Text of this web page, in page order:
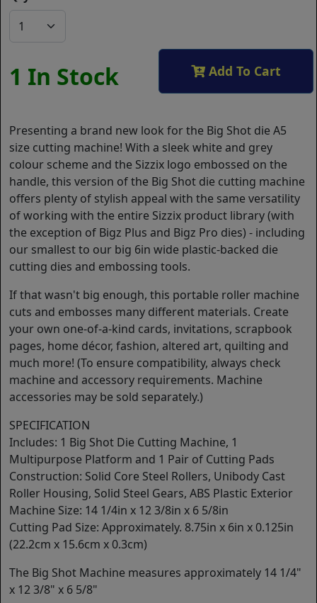
1 In Stock Add To Cart
Presenting a brand new look for the Big Shot die A5
size cutting machine! With a sleek white and grey
colour scheme and the Sizzix logo embossed on the
handle, this version of the Big Shot die cutting machine
offers plenty of stylish appeal with the same versatility
of working with the entire Sizzix product library (with
the exception of Bigz Plus and Bigz Pro dies) - including
our smallest to our big 6in wide plastic-backed die
cutting dies and embossing tools.
If that wasn't big enough, this portable roller machine
cuts and embosses many different materials. Create
your own one-of-a-kind cards, invitations, scrapbook
pages, home décor, fashion, altered art, quilting and
much more! (To ensure compatibility, always check
machine and accessory requirements. Machine
accessories may be sold separately.)
SPECIFICATION
Includes: 1 Big Shot Die Cutting Machine, 1
Multipurpose Platform and 1 Pair of Cutting Pads
Construction: Solid Core Steel Rollers, Unibody Cast
Roller Housing, Solid Steel Gears, ABS Plastic Exterior
Machine Size: 14 1/4in x 12 3/8in x 6 5/8in
Cutting Pad Size: Approximately. 8.75in x 6in x 0.125in
(22.2cm x 15.6cm x 0.3cm)
The Big Shot Machine measures approximately 14 1/4"
x 12 3/8" x 6 5/8"